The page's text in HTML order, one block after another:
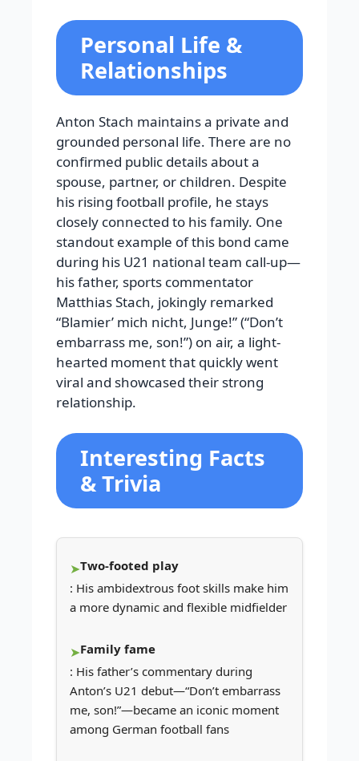
Personal Life &
Relationships
Anton Stach maintains a private and
grounded personal life. There are no
confirmed public details about a
spouse, partner, or children. Despite
his rising football profile, he stays
closely connected to his family. One
standout example of this bond came
during his U21 national team call-up—
his father, sports commentator
Matthias Stach, jokingly remarked
“Blamier’ mich nicht, Junge!” (“Don’t
embarrass me, son!”) on air, a light-
hearted moment that quickly went
viral and showcased their strong
relationship.
Interesting Facts
& Trivia
Two-footed play
: His ambidextrous foot skills make him
a more dynamic and flexible midfielder
Family fame
: His father’s commentary during
Anton’s U21 debut—“Don’t embarrass
me, son!”—became an iconic moment
among German football fans